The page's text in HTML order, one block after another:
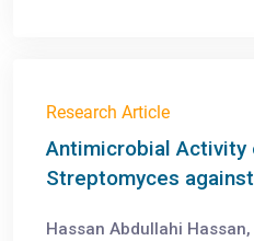
Research Article
Antimicrobial Activity
Streptomyces
Hassan Abdullahi